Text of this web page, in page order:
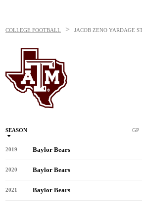
COLLEGE FOOTBALL > JACOB ZENO YARDAGE
SEASON GP
2019 Baylor Bears
2020 Baylor Bears
2021 Baylor Bears